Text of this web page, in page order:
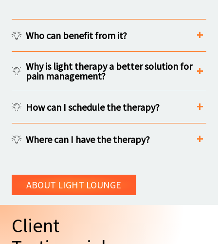
Client
Who can benefit from it?
Why is light therapy a better solution for
pain management?
How can I schedule the therapy?
Where can I have the therapy?
ABOUT LIGHT LOUNGE